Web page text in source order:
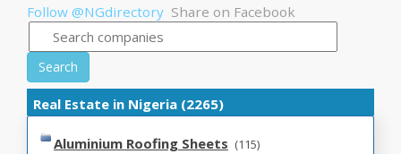
Follow @NGdirectory Share on Facebook
Search
Real Estate in Nigeria (2265)
Aluminium Roofing Sheets (115)